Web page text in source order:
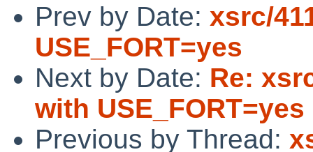
Prev by Date: xsrc/
USE_FORT=yes
Next by Date: Re:
with USE_FORT=yes
Previous by Thread: